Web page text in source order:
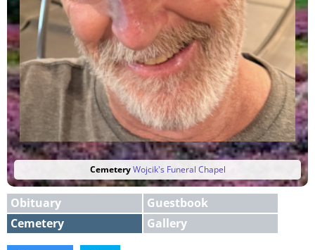
Cemetery Wojcik's Funeral Chapel
Obituary
Guestbook
Cemetery
Gallery